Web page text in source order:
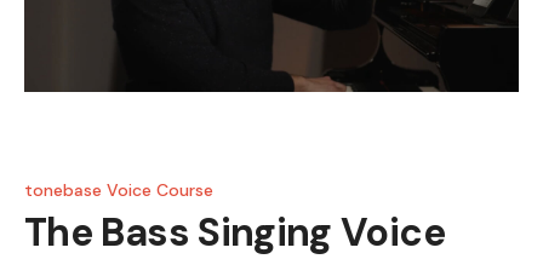
tonebase Voice Course
The Bass Singing Voice